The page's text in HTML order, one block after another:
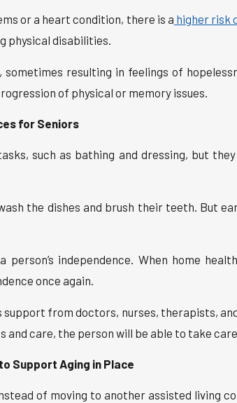
or a heart condition, there is a higher risk
physical disabilities.
resulting in feelings of
of physical or memory issues.
for Seniors
such as bathing and dressing, but
the dishes and brush their teeth. But
independence. When home
once again.
support from doctors, nurses, therapists,
care, the person will be able to take
Support Aging in Place
of moving to another assisted living